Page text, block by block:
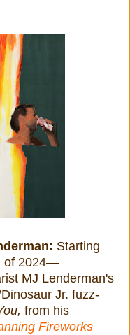
Starting
of 2024—
MJ Lenderman's
Jr. fuzz-
from his
Fireworks